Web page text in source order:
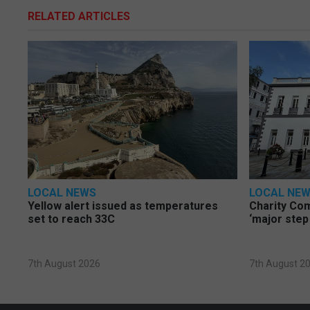
RELATED ARTICLES
LOCAL NEWS
Yellow alert issued as temperatures
set to reach 33C
7th August 2026
LOCAL
Charity
‘major
7th August